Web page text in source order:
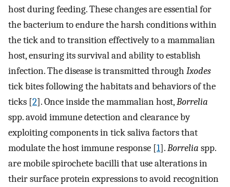
host during feeding. These changes are essential for
the bacterium to endure the harsh conditions within
the tick and to transition effectively to a mammalian
host, ensuring its survival and ability to establish
infection. The disease is transmitted through Ixodes
tick bites following the habitats and behaviors of the
ticks [2]. Once inside the mammalian host,Borrelia
spp. avoid immune detection and clearance by
exploiting components in tick saliva factors that
modulate the host immune response [1].Borrelia spp.
are mobile spirochete bacilli that use alterations in
their surface protein expressions to avoid recognition